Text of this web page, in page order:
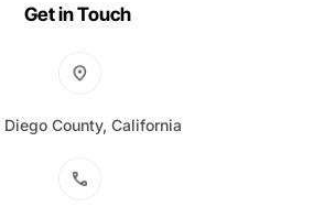
Get in Touch
Diego County, California